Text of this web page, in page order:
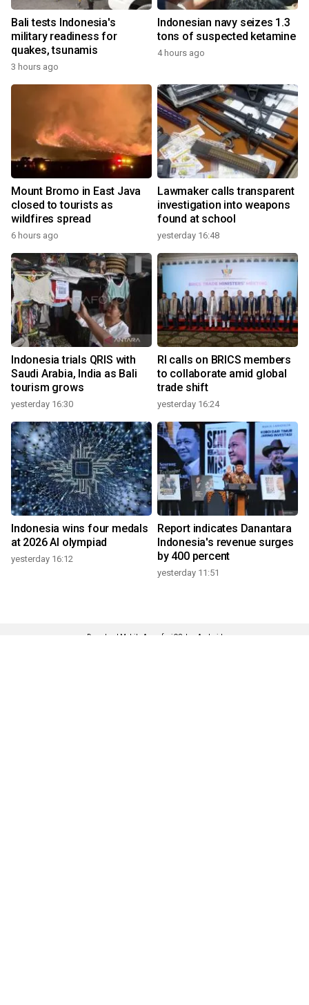
Bali tests Indonesia's
military readiness for
quakes, tsunamis
3 hours ago
Indonesian navy seizes 1.3
tons of suspected ketamine
4 hours ago
Mount Bromo in East Java
closed to tourists as
wildfires spread
6 hours ago
Lawmaker calls transparent
investigation into weapons
found at school
yesterday 16:48
Indonesia trials QRIS with
Saudi Arabia, India as Bali
tourism grows
yesterday 16:30
RI calls on BRICS members
to collaborate amid global
trade shift
yesterday 16:24
Indonesia wins four medals
at 2026 AI olympiad
yesterday 16:12
Report indicates Danantara
Indonesia's revenue surges
by 400 percent
yesterday 11:51
Download Mobile Apps for iOS dan Android